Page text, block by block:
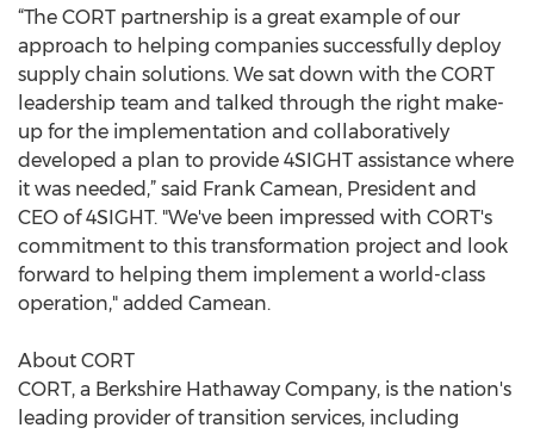
“The CORT partnership is a great example of our
approach to helping companies successfully deploy
supply chain solutions. We sat down with the CORT
leadership team and talked through the right make-
up for the implementation and collaboratively
developed a plan to provide 4SIGHT assistance where
it was needed,” said Frank Camean, President and
CEO of 4SIGHT. "We've been impressed with CORT's
commitment to this transformation project and look
forward to helping them implement a world-class
operation," added Camean.
About CORT
CORT, a Berkshire Hathaway Company, is the nation's
leading provider of transition services, including